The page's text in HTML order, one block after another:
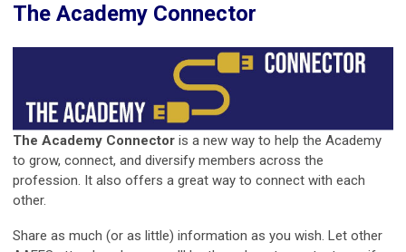
The Academy Connector
The Academy Connector is a new way to help the Academy
to grow, connect, and diversify members across the
profession. It also offers a great way to connect with each
other.
Share as much (or as little) information as you wish. Let other